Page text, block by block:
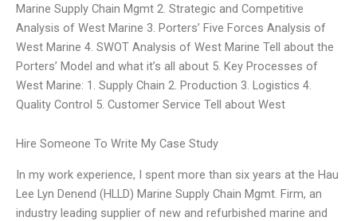
Marine Supply Chain Mgmt 2. Strategic and Competitive
Analysis of West Marine 3. Porters’ Five Forces Analysis of
West Marine 4. SWOT Analysis of West Marine Tell about the
Porters’ Model and what it’s all about 5. Key Processes of
West Marine: 1. Supply Chain 2. Production 3. Logistics 4.
Quality Control 5. Customer Service Tell about West
Hire Someone To Write My Case Study
In my work experience, I spent more than six years at the Hau
Lee Lyn Denend (HLLD) Marine Supply Chain Mgmt. Firm, an
industry leading supplier of new and refurbished marine and